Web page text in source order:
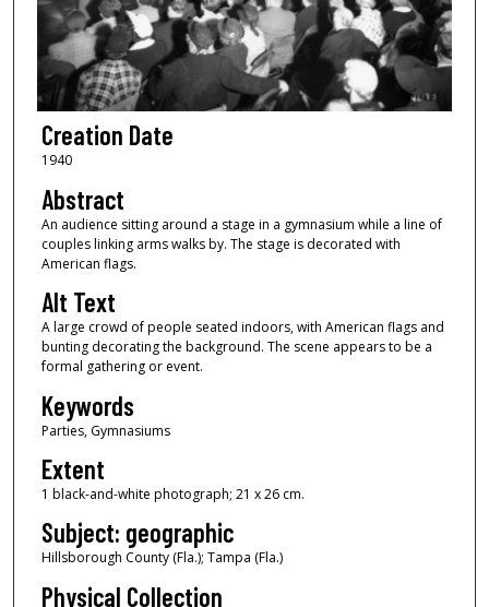
Creation Date
1940
Abstract
An audience sitting around a stage in a gymnasium while a line of
couples linking arms walks by. The stage is decorated with
American flags.
Alt Text
A large crowd of people seated indoors, with American flags and
bunting decorating the background. The scene appears to be a
formal gathering or event.
Keywords
Parties, Gymnasiums
Extent
1 black-and-white photograph; 21 x 26 cm.
Subject: geographic
Hillsborough County (Fla.); Tampa (Fla.)
Physical Collection